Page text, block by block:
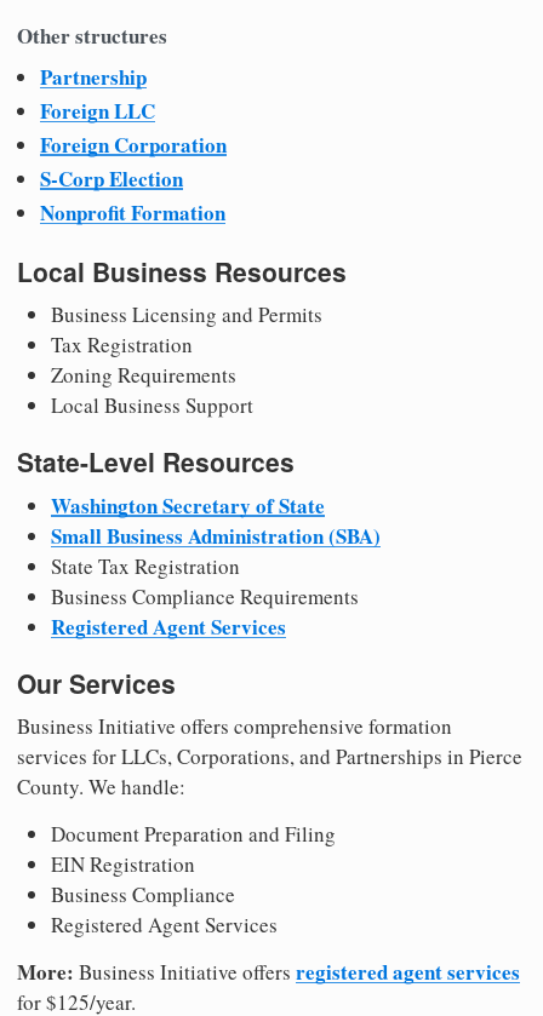
Other structures
Partnership
Foreign LLC
Foreign Corporation
S-Corp Election
Nonprofit Formation
Local Business Resources
Business Licensing and Permits
Tax Registration
Zoning Requirements
Local Business Support
State-Level Resources
Washington Secretary of State
Small Business Administration (SBA)
State Tax Registration
Business Compliance Requirements
Registered Agent Services
Our Services
Business Initiative offers comprehensive formation
services for LLCs, Corporations, and Partnerships in Pierce
County. We handle:
Document Preparation and Filing
EIN Registration
Business Compliance
Registered Agent Services
More: Business Initiative offers registered agent services
for $125/year.